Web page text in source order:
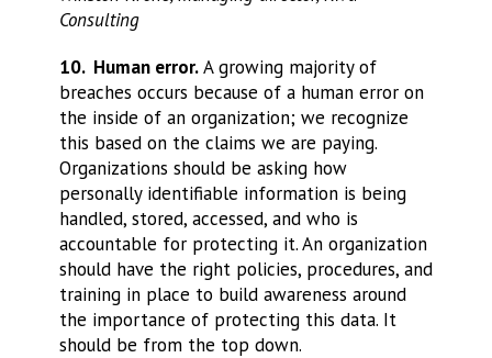
Consulting
10. Human error.A growing majority of
breaches occurs because of a human error on
the inside of an organization; we recognize
this based on the claims we are paying.
Organizations should be asking how
personally identifiable information is being
handled, stored, accessed, and who is
accountable for protecting it. An organization
should have the right policies, procedures, and
training in place to build awareness around
the importance of protecting this data. It
should be from the top down.